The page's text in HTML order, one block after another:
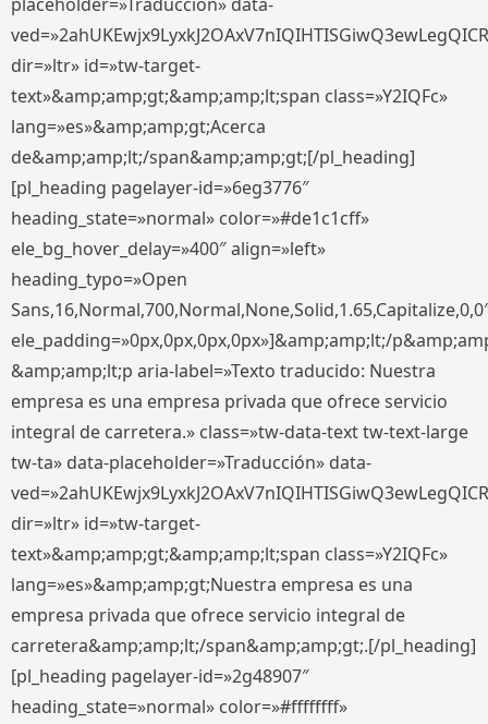
dir=»ltr» id=»tw-target-
text»&amp;amp;gt;&amp;amp;lt;span class=»Y2IQFc»
lang=»es»&amp;amp;gt;Acerca
de&amp;amp;lt;/span&amp;amp;gt;[/pl_heading]
[pl_heading pagelayer-id=»6eg3776″
heading_state=»normal» color=»#de1c1cff»
ele_bg_hover_delay=»400″ align=»left»
heading_typo=»Open
ele_padding=»0px,0px,0px,0px»]&amp;amp;lt;/
&amp;amp;lt;p aria-label=»Texto traducido: Nuestra
empresa es una empresa privada que ofrece servicio
integral de carretera.» class=»tw-data-text tw-text-large
tw-ta» data-placeholder=»Traducción» data-
dir=»ltr» id=»tw-target-
text»&amp;amp;gt;&amp;amp;lt;span class=»Y2IQFc»
lang=»es»&amp;amp;gt;Nuestra empresa es una
empresa privada que ofrece servicio integral de
carretera&amp;amp;lt;/span&amp;amp;gt;.[/pl_heading]
[pl_heading pagelayer-id=»2g48907″
heading_state=»normal» color=»#ffffffff»